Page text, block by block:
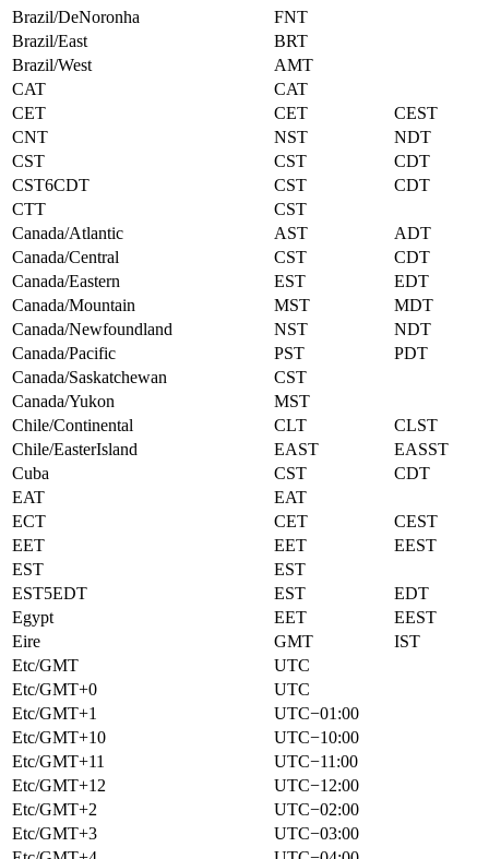
Brazil/DeNoronha
FNT
Brazil/East
BRT
Brazil/West
AMT
CAT
CAT
CET
CET
CEST
CNT
NST
NDT
CST
CST
CDT
CST6CDT
CST
CDT
CTT
CST
Canada/Atlantic
AST
ADT
Canada/Central
CST
CDT
Canada/Eastern
EST
EDT
Canada/Mountain
MST
MDT
Canada/Newfoundland
NST
NDT
Canada/Pacific
PST
PDT
Canada/Saskatchewan
CST
Canada/Yukon
MST
Chile/Continental
CLT
CLST
Chile/EasterIsland
EAST
EASST
Cuba
CST
CDT
EAT
EAT
ECT
CET
CEST
EET
EET
EEST
EST
EST
EST5EDT
EST
EDT
Egypt
EET
EEST
Eire
GMT
IST
Etc/GMT
UTC
Etc/GMT+0
UTC
Etc/GMT+1
UTC−01:00
Etc/GMT+10
UTC−10:00
Etc/GMT+11
UTC−11:00
Etc/GMT+12
UTC−12:00
Etc/GMT+2
UTC−02:00
Etc/GMT+3
UTC−03:00